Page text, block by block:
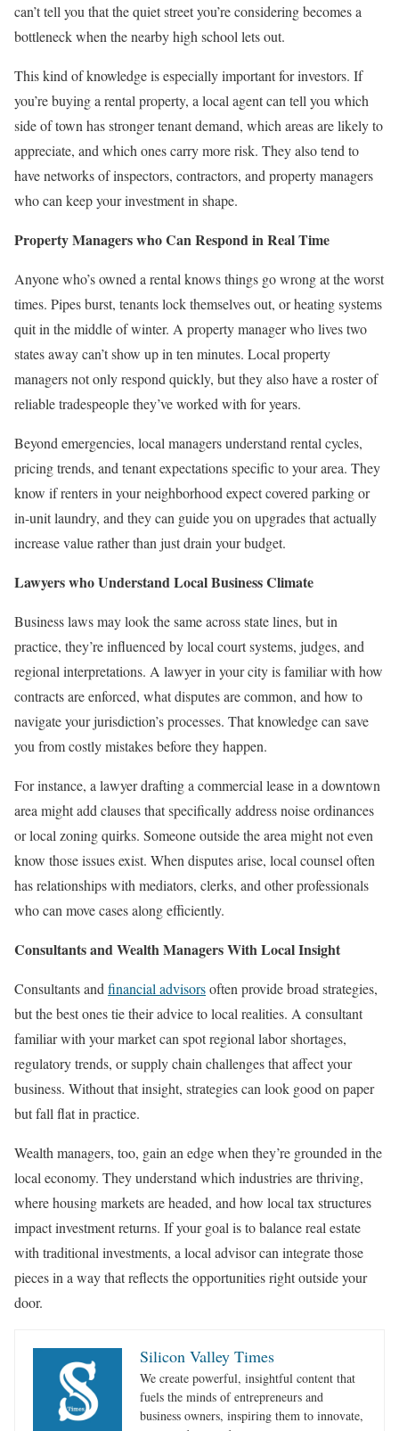
can’t tell you that the quiet street you’re considering becomes a
bottleneck when the nearby high school lets out.
This kind of knowledge is especially important for investors. If
you’re buying a rental property, a local agent can tell you which
side of town has stronger tenant demand, which areas are likely to
appreciate, and which ones carry more risk. They also tend to
have networks of inspectors, contractors, and property managers
who can keep your investment in shape.
Property Managers who Can Respond in Real Time
Anyone who’s owned a rental knows things go wrong at the worst
times. Pipes burst, tenants lock themselves out, or heating systems
quit in the middle of winter. A property manager who lives two
states away can’t show up in ten minutes. Local property
managers not only respond quickly, but they also have a roster of
reliable tradespeople they’ve worked with for years.
Beyond emergencies, local managers understand rental cycles,
pricing trends, and tenant expectations specific to your area. They
know if renters in your neighborhood expect covered parking or
in-unit laundry, and they can guide you on upgrades that actually
increase value rather than just drain your budget.
Lawyers who Understand Local Business Climate
Business laws may look the same across state lines, but in
practice, they’re influenced by local court systems, judges, and
regional interpretations. A lawyer in your city is familiar with how
contracts are enforced, what disputes are common, and how to
navigate your jurisdiction’s processes. That knowledge can save
you from costly mistakes before they happen.
For instance, a lawyer drafting a commercial lease in a downtown
area might add clauses that specifically address noise ordinances
or local zoning quirks. Someone outside the area might not even
know those issues exist. When disputes arise, local counsel often
has relationships with mediators, clerks, and other professionals
who can move cases along efficiently.
Consultants and Wealth Managers With Local Insight
Consultants and financial advisorsoften provide broad strategies,
but the best ones tie their advice to local realities. A consultant
familiar with your market can spot regional labor shortages,
regulatory trends, or supply chain challenges that affect your
business. Without that insight, strategies can look good on paper
but fall flat in practice.
Wealth managers, too, gain an edge when they’re grounded in the
local economy. They understand which industries are thriving,
where housing markets are headed, and how local tax structures
impact investment returns. If your goal is to balance real estate
with traditional investments, a local advisor can integrate those
pieces in a way that reflects the opportunities right outside your
door.
Silicon Valley Times
We create powerful, insightful content that
fuels the minds of entrepreneurs and
business owners, inspiring them to innovate,